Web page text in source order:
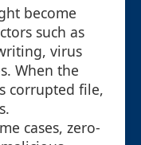
become
such as
virus
When the
corrupted file,
cases, zero-